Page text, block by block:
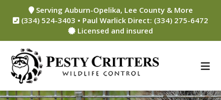
content
Serving Auburn-Opelika, Lee County & More
(334) 524-3403 • Paul Warlick Direct: (334) 275-6472
Licensed and insured